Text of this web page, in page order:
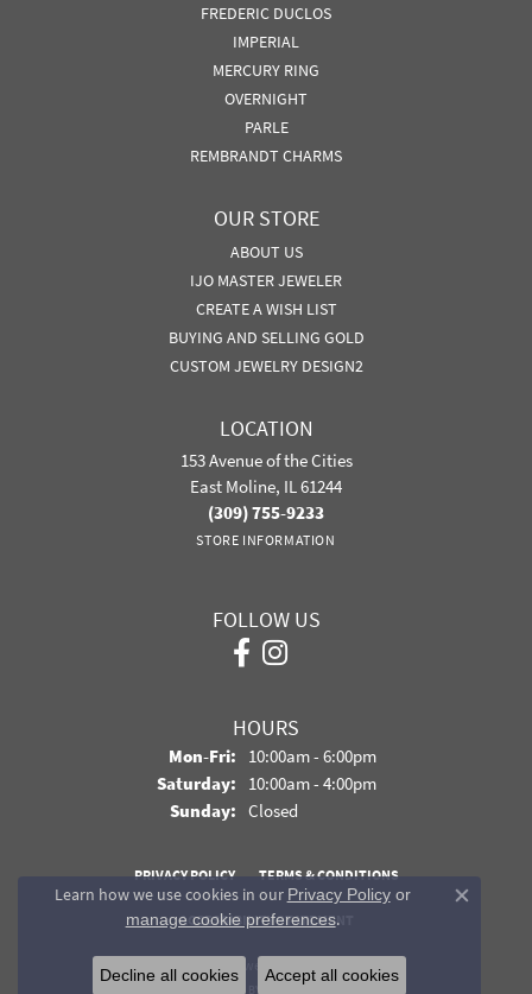
FREDERIC DUCLOS
IMPERIAL
MERCURY RING
OVERNIGHT
PARLE
REMBRANDT CHARMS
OUR STORE
ABOUT US
IJO MASTER JEWELER
CREATE A WISH LIST
BUYING AND SELLING GOLD
CUSTOM JEWELRY DESIGN2
LOCATION
153 Avenue of the Cities
East Moline, IL 61244
(309) 755-9233
STORE INFORMATION
FOLLOW US
HOURS
Mon-Fri:Monday - Friday:
10:00am - 6:00pm
Saturday: 10:00am - 4:00pm
Sunday: Closed
PRIVACY POLICY TERMS & CONDITIONS
ACCESSIBILITY STATEMENT
© 2026 Davidson Jewelers. All Rights Reserved.
POWERED BY:
Learn how we use cookies in our Privacy Policyor
manage cookie preferences.
Close
Decline all cookies Accept all cookies